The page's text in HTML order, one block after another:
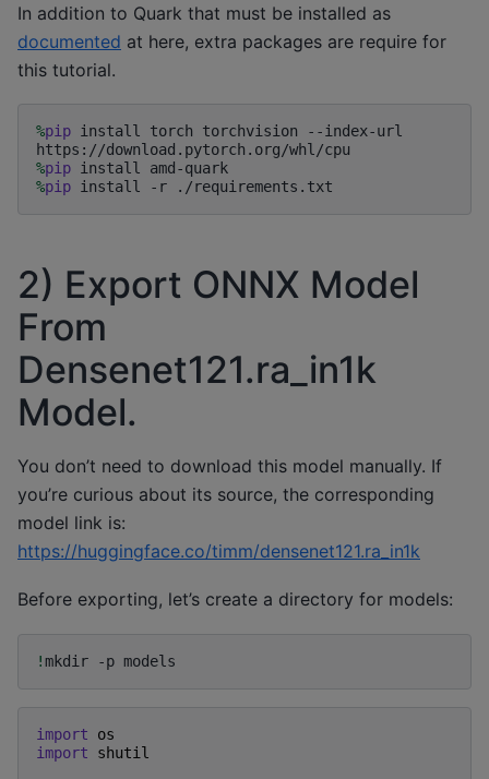
In addition to Quark that must be installed as
documented at here, extra packages are require for
this tutorial.
%pip install torch torchvision --index-url
%pip
%pip
2) Export ONNX Model
From
Densenet121.ra_in1k
Model.
You don’t need to download this model manually. If
you’re curious about its source, the corresponding
model link is:
https://huggingface.co/timm/densenet121.ra_in1k
Before exporting, let’s create a directory for models:
!mkdir -p
import
os
import
shutil